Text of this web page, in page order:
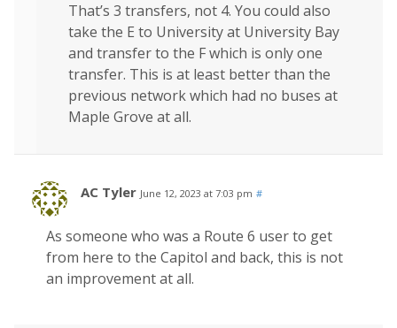
That’s 3 transfers, not 4. You could also
take the E to University at University Bay
and transfer to the F which is only one
transfer. This is at least better than the
previous network which had no buses at
Maple Grove at all.
AC Tyler June 12, 2023 at 7:03 pm #
As someone who was a Route 6 user to get
from here to the Capitol and back, this is not
an improvement at all.